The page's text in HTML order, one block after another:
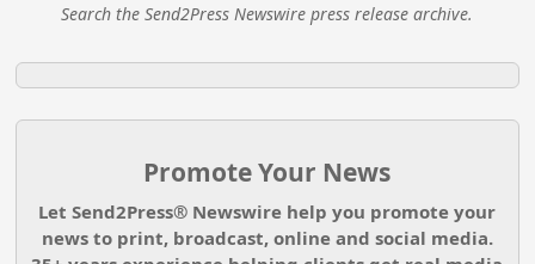
Search the Send2Press Newswire press release archive.
Promote Your News
Let Send2Press® Newswire help you promote your
news to print, broadcast, online and social media.